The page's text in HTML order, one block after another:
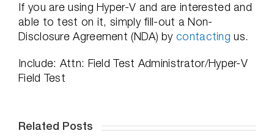
If you are using Hyper-V and are interested and
able to test on it, simply fill-out a Non-
Disclosure Agreement (NDA) bycontacting us.
Include: Attn: Field Test Administrator/Hyper-V
Field Test
Related Posts